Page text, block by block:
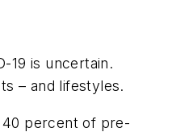
19 is uncertain.
– and lifestyles.
percent of pre-